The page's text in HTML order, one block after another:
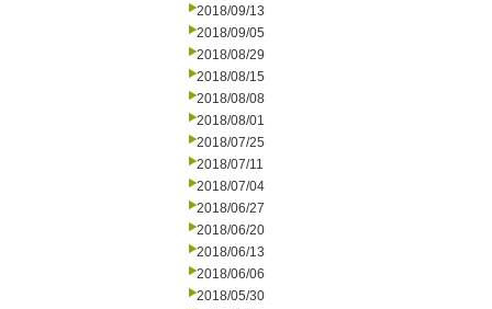
2018/09/13
2018/09/05
2018/08/29
2018/08/15
2018/08/08
2018/08/01
2018/07/25
2018/07/11
2018/07/04
2018/06/27
2018/06/20
2018/06/13
2018/06/06
2018/05/30